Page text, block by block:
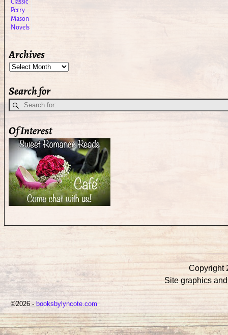
Archives
Search for
Of Interest
Copyright
Site graphics
©2026 - booksbylyncote.com